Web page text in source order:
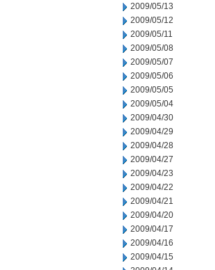
2009/05/13
2009/05/12
2009/05/11
2009/05/08
2009/05/07
2009/05/06
2009/05/05
2009/05/04
2009/04/30
2009/04/29
2009/04/28
2009/04/27
2009/04/23
2009/04/22
2009/04/21
2009/04/20
2009/04/17
2009/04/16
2009/04/15